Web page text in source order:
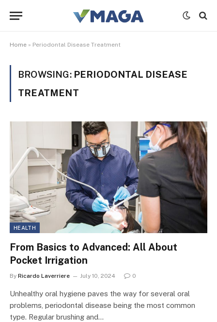
Home » Periodontal Disease Treatment
BROWSING: PERIODONTAL DISEASE
TREATMENT
HEALTH
From Basics to Advanced: All About
Pocket Irrigation
By Ricardo Laverriere July 10, 2024 0
Unhealthy oral hygiene paves the way for several oral
problems, periodontal disease being the most common
type. Regular brushing and…